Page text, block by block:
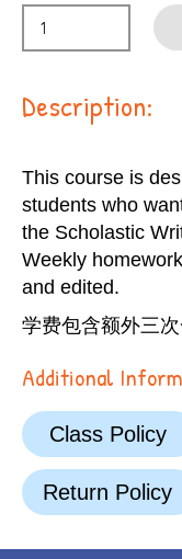
Description:
This course is
students who
the Scholastic
Weekly
and edited.
学费包含额外三
Additional
Class Policy
Return Policy